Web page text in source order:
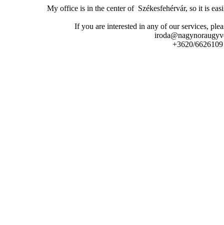
My office is in the center of Székesfehérvár, so it is
If you are interested in any of our services,
+3620/6626109